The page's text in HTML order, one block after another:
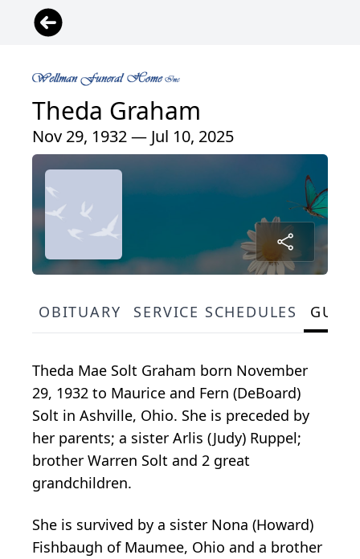
Theda Graham
Nov 29, 1932 — Jul 10, 2025
OBITUARY SERVICE SCHEDULES
Theda Mae Solt Graham born November
29, 1932 to Maurice and Fern (DeBoard)
Solt in Ashville, Ohio. She is preceded by
her parents; a sister Arlis (Judy) Ruppel;
brother Warren Solt and 2 great
grandchildren.
She is survived by a sister Nona (Howard)
Fishbaugh of Maumee, Ohio and a brother